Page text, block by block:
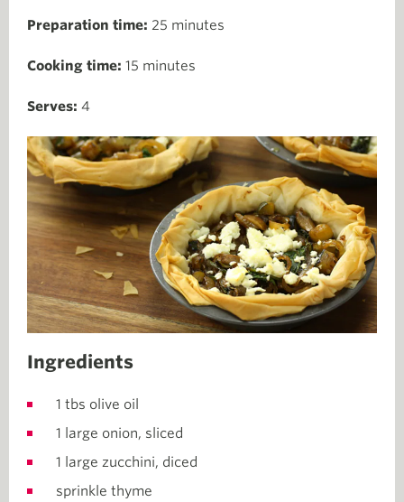
Preparation time: 25 minutes
Cooking time: 15 minutes
Serves: 4
Ingredients
1 tbs olive oil
1 large onion, sliced
1 large zucchini, diced
sprinkle thyme